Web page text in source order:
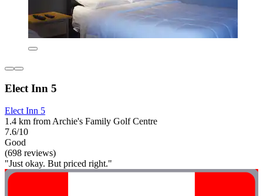
Elect Inn 5
Elect Inn 5
1.4 km from Archie's Family Golf Centre
7.6/10
Good
(698 reviews)
"Just okay. But priced right."